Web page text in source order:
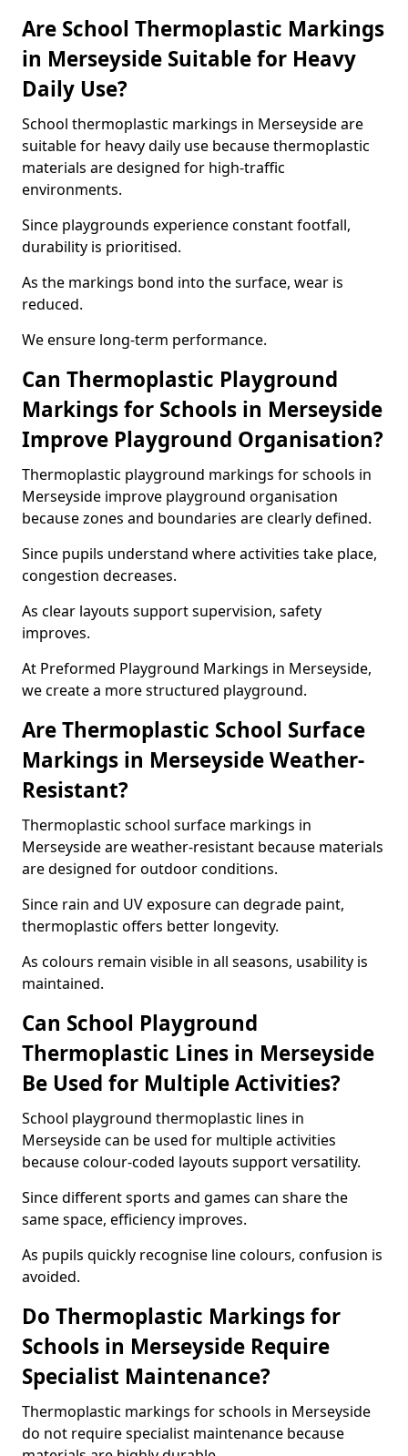
Are School Thermoplastic Markings
in Merseyside Suitable for Heavy
Daily Use?
School thermoplastic markings in Merseyside are
suitable for heavy daily use because thermoplastic
materials are designed for high-traffic
environments.
Since playgrounds experience constant footfall,
durability is prioritised.
As the markings bond into the surface, wear is
reduced.
We ensure long-term performance.
Can Thermoplastic Playground
Markings for Schools in Merseyside
Improve Playground Organisation?
Thermoplastic playground markings for schools in
Merseyside improve playground organisation
because zones and boundaries are clearly defined.
Since pupils understand where activities take place,
congestion decreases.
As clear layouts support supervision, safety
improves.
At Preformed Playground Markings in Merseyside,
we create a more structured playground.
Are Thermoplastic School Surface
Markings in Merseyside Weather-
Resistant?
Thermoplastic school surface markings in
Merseyside are weather-resistant because materials
are designed for outdoor conditions.
Since rain and UV exposure can degrade paint,
thermoplastic offers better longevity.
As colours remain visible in all seasons, usability is
maintained.
Can School Playground
Thermoplastic Lines in Merseyside
Be Used for Multiple Activities?
School playground thermoplastic lines in
Merseyside can be used for multiple activities
because colour-coded layouts support versatility.
Since different sports and games can share the
same space, efficiency improves.
As pupils quickly recognise line colours, confusion is
avoided.
Do Thermoplastic Markings for
Schools in Merseyside Require
Specialist Maintenance?
Thermoplastic markings for schools in Merseyside
do not require specialist maintenance because